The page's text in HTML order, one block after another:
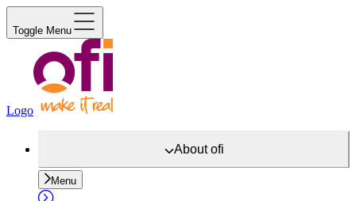
Toggle Menu
Logo
Aboutofi
Menu